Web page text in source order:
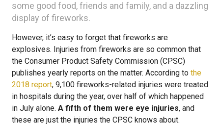
some good food, friends and family, and a dazzling
display of fireworks.
However, it’s easy to forget that fireworks are
explosives. Injuries from fireworks are so common that
the Consumer Product Safety Commission (CPSC)
publishes yearly reports on the matter. According to the
2018 report, 9,100 fireworks-related injuries were treated
in hospitals during the year, over half of which happened
in July alone. A fifth of them were eye injuries, and
these are just the injuries the CPSC knows about.